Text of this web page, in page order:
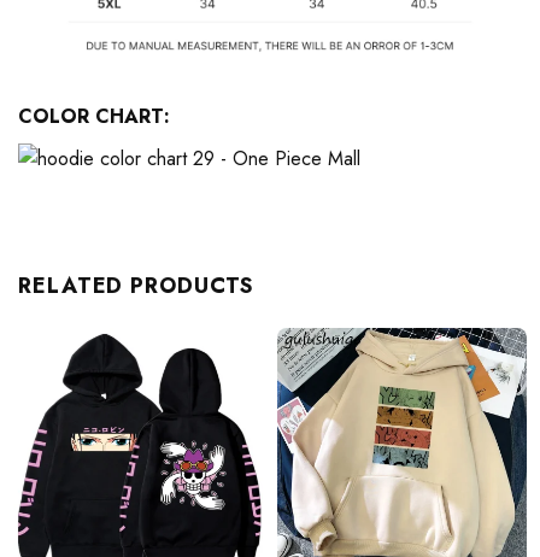
COLOR CHART:
RELATED PRODUCTS